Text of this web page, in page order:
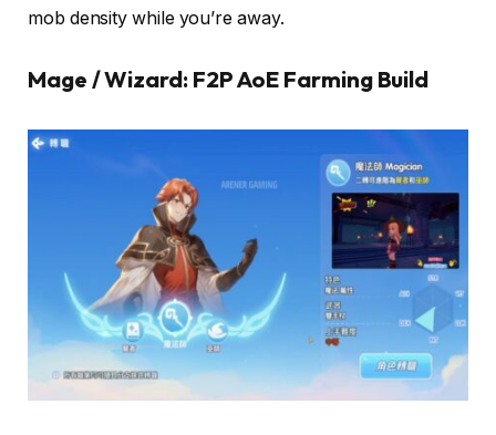
mob density while you’re away.
Mage / Wizard: F2P AoE Farming Build